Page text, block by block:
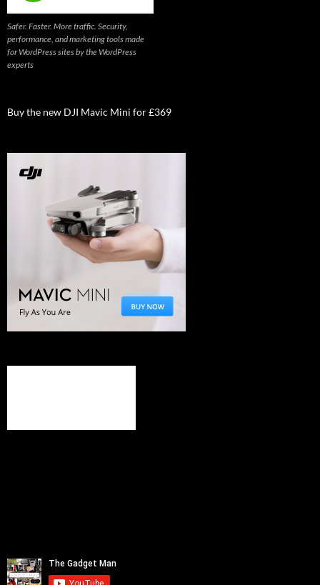
Safer. Faster. More traffic. Security,
performance, and marketing tools made
for WordPress sites by the WordPress
experts
Buy the new DJI Mavic Mini for £369